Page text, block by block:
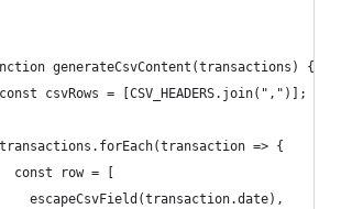
generateCsvContent(transactions) {
csvRows = [CSV_HEADERS.join(",")];
=> {
const row = [
escapeCsvField(transaction.date),